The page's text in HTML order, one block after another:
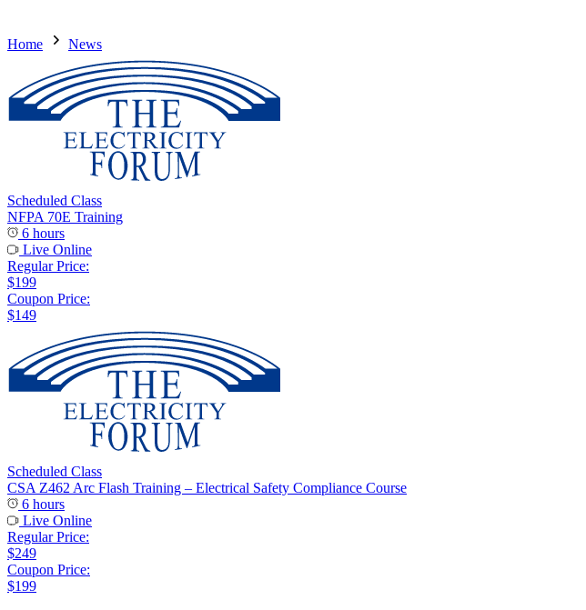
Home News
Scheduled Class
NFPA 70E Training
6 hours
Live Online
Regular Price:
$199
Coupon Price:
$149
Scheduled Class
CSA Z462 Arc Flash Training – Electrical Safety Compliance Course
6 hours
Live Online
Regular Price:
$249
Coupon Price:
$199